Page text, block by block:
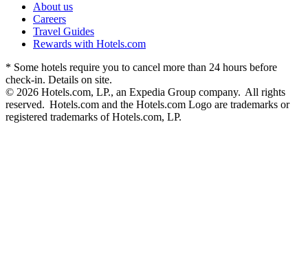
About us
Careers
Travel Guides
Rewards with Hotels.com
* Some hotels require you to cancel more than 24 hours before
check-in. Details on site.
© 2026 Hotels.com, LP., an Expedia Group company. All rights
reserved. Hotels.com and the Hotels.com Logo are trademarks or
registered trademarks of Hotels.com, LP.